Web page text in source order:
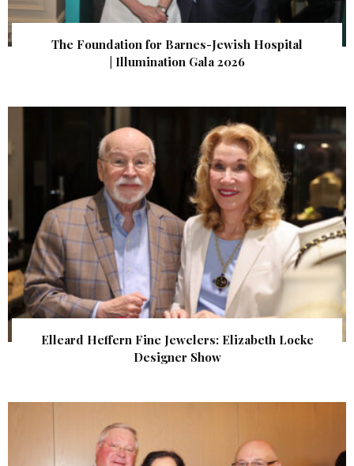
The Foundation for Barnes-Jewish Hospital
| Illumination Gala 2026
Elleard Heffern Fine Jewelers: Elizabeth Locke
Designer Show